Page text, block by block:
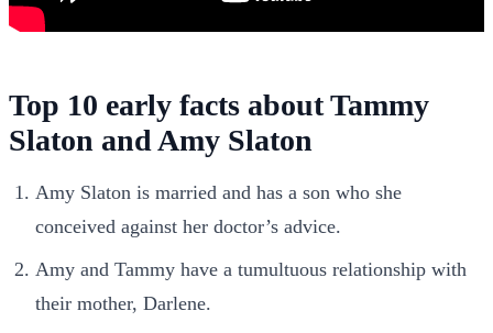
Top 10 early facts about Tammy
Slaton and Amy Slaton
Amy Slaton is married and has a son who she
conceived against her doctor’s advice.
Amy and Tammy have a tumultuous relationship with
their mother, Darlene.